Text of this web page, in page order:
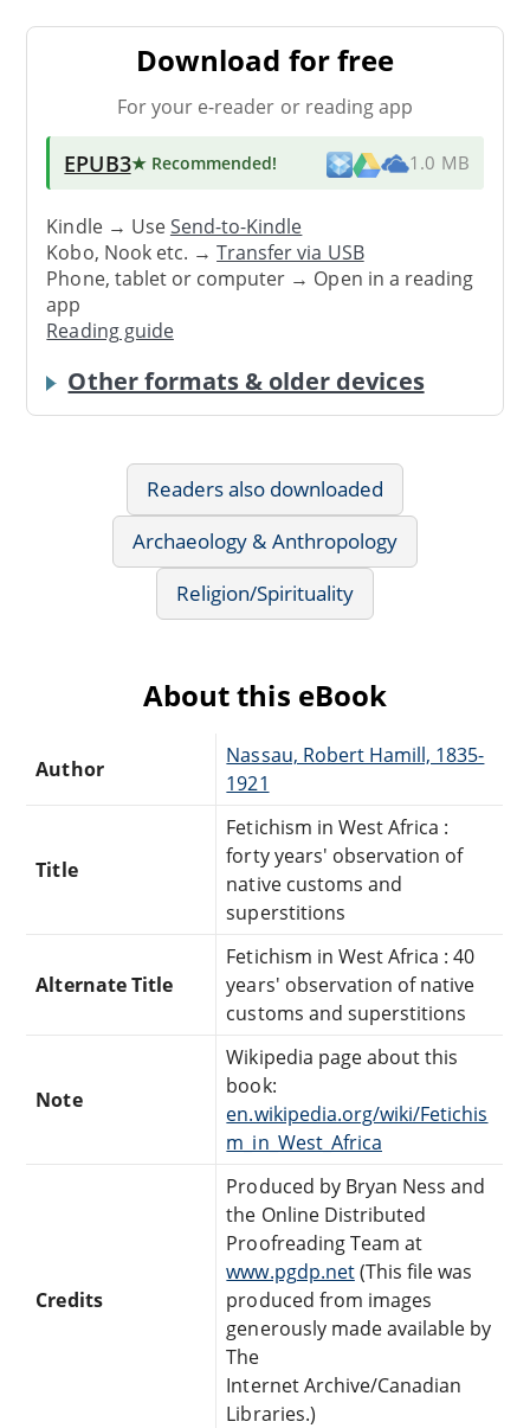
Download for free
For your e-reader or reading app
EPUB3★ Recommended! 1.0 MB
Kindle → UseSend-to-Kindle
Kobo, Nook etc. →Transfer via USB
Phone, tablet or computer → Open in a reading
app
Reading guide
Other formats & older devices
Readers also downloaded
Archaeology & Anthropology
Religion/Spirituality
About this eBook
Author
Nassau, Robert Hamill, 1835-
1921
Title
Fetichism in West Africa :
forty years' observation of
native customs and
superstitions
Alternate Title
Fetichism in West Africa : 40
years' observation of native
customs and superstitions
Note
Wikipedia page about this
book:
en.wikipedia.org/wiki/Fetichis
m_in_West_Africa
Credits
Produced by Bryan Ness and
the Online Distributed
Proofreading Team at
www.pgdp.net(This file was
produced from images
generously made available by
The
Internet Archive/Canadian
Libraries.)